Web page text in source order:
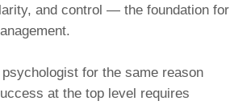
and control — the foundation for
for the same reason
at the top level requires